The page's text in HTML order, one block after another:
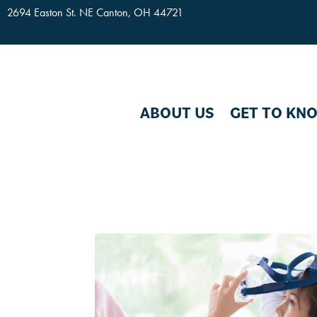
Skip To Content
2694 Easton St. NE Canton, OH 44721
ABOUT US GET TO